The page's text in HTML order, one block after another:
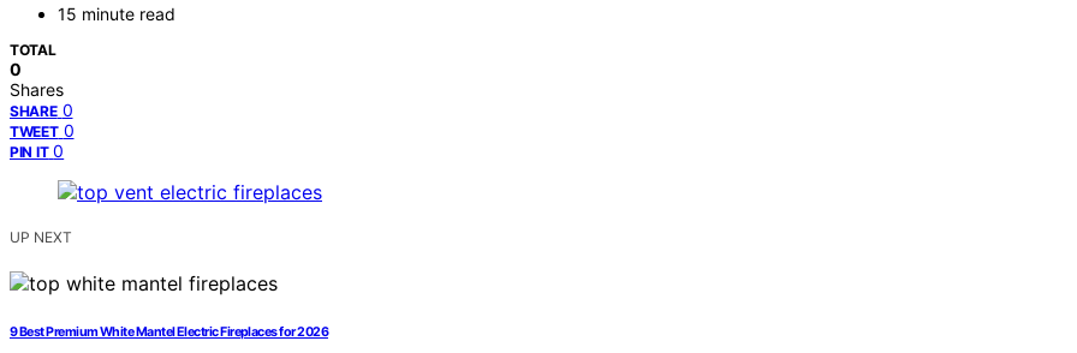
15 minute read
TOTAL
0
Shares
SHARE 0
TWEET 0
PIN IT 0
UP NEXT
9 Best Premium White Mantel Electric Fireplaces for 2026